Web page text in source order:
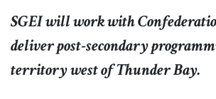
SGEI will work with
deliver post-secondary
territory west of Thunder Bay.